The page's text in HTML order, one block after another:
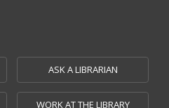
ASK A LIBRARIAN
WORK AT THE LIBRARY